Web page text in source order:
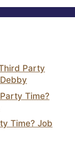
Party
Time?
Time? Job